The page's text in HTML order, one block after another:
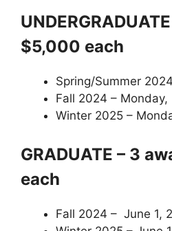
$5,000 each
Spring/Summer
Fall 2024 –
Winter 2025 –
GRADUATE – 3
each
Fall 2024 – June 1,